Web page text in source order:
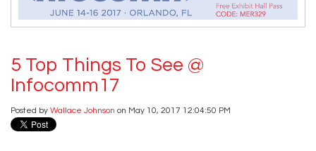
5 Top Things To See @
Infocomm17
Posted by Wallace Johnson on May 10, 2017 12:04:50 PM